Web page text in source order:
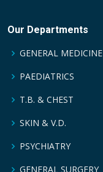
Our Departments
GENERAL MEDICINE
PAEDIATRICS
T.B. & CHEST
SKIN & V.D.
PSYCHIATRY
GENERAL SURGERY